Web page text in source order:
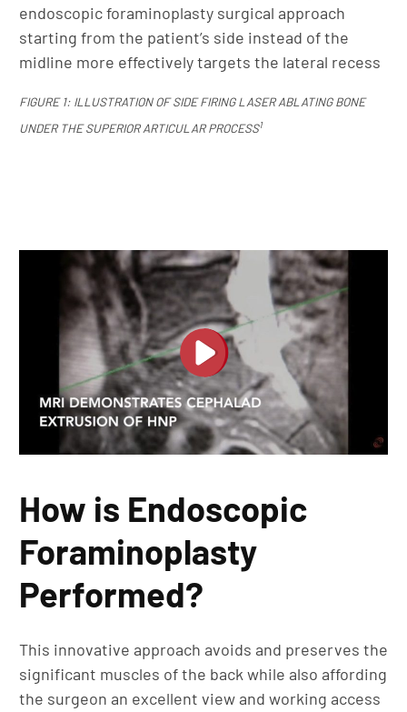
endoscopic foraminoplasty surgical approach
starting from the patient’s side instead of the
midline more effectively targets the lateral recess
FIGURE 1: ILLUSTRATION OF SIDE FIRING LASER ABLATING BONE
UNDER THE SUPERIOR ARTICULAR PROCESS1
How is Endoscopic
Foraminoplasty
Performed?
This innovative approach avoids and preserves the
significant muscles of the back while also affording
the surgeon an excellent view and working access